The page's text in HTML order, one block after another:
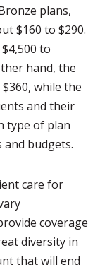
plans,
$160 to $290.
to
hand, the
while the
and their
type of plan
budgets.
care for
coverage
diversity in
that will end